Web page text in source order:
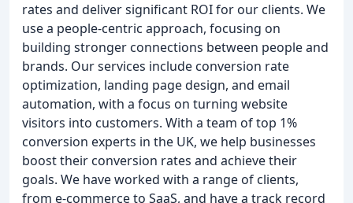
rates and deliver significant ROI for our clients. We
use a people-centric approach, focusing on
building stronger connections between people and
brands. Our services include conversion rate
optimization, landing page design, and email
automation, with a focus on turning website
visitors into customers. With a team of top 1%
conversion experts in the UK, we help businesses
boost their conversion rates and achieve their
goals. We have worked with a range of clients,
from e-commerce to SaaS, and have a track record